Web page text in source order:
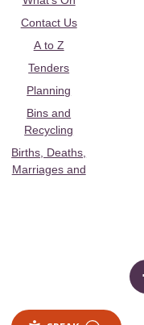
Contact Us
A to Z
Tenders
Planning
Bins and
Recycling
Births, Deaths,
Marriages and